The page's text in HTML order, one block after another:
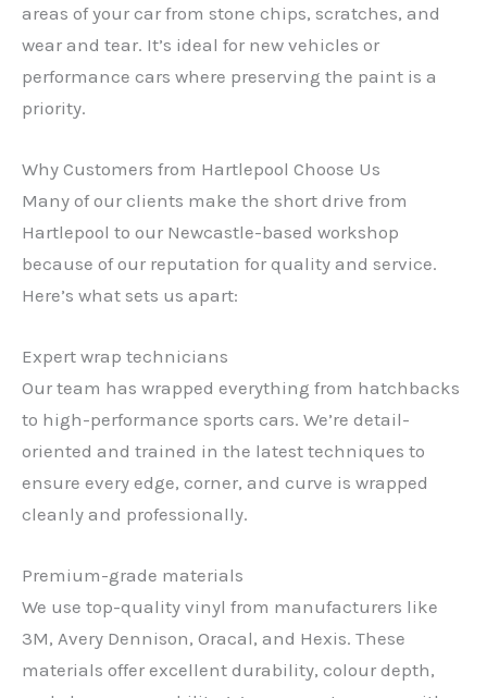
areas of your car from stone chips, scratches, and
wear and tear. It’s ideal for new vehicles or
performance cars where preserving the paint is a
priority.
Why Customers from Hartlepool Choose Us
Many of our clients make the short drive from
Hartlepool to our Newcastle-based workshop
because of our reputation for quality and service.
Here’s what sets us apart:
Expert wrap technicians
Our team has wrapped everything from hatchbacks
to high-performance sports cars. We’re detail-
oriented and trained in the latest techniques to
ensure every edge, corner, and curve is wrapped
cleanly and professionally.
Premium-grade materials
We use top-quality vinyl from manufacturers like
3M, Avery Dennison, Oracal, and Hexis. These
materials offer excellent durability, colour depth,